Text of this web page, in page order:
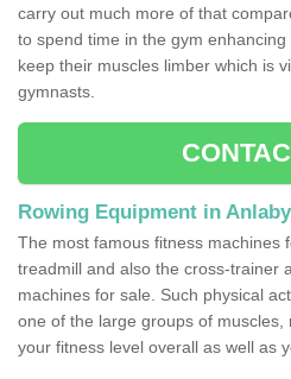
carry out much more of that
to spend time in the gym
keep their muscles limber which is
gymnasts.
Rowing Equipment in
The most famous fitness machines
treadmill and also the cross-trainer
machines for sale. Such physical
one of the large groups of
your fitness level overall as well as